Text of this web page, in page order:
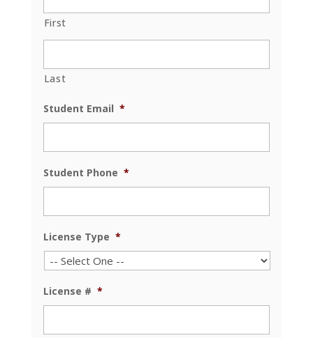
First
Last
Student Email *
Student Phone *
License Type *
License # *